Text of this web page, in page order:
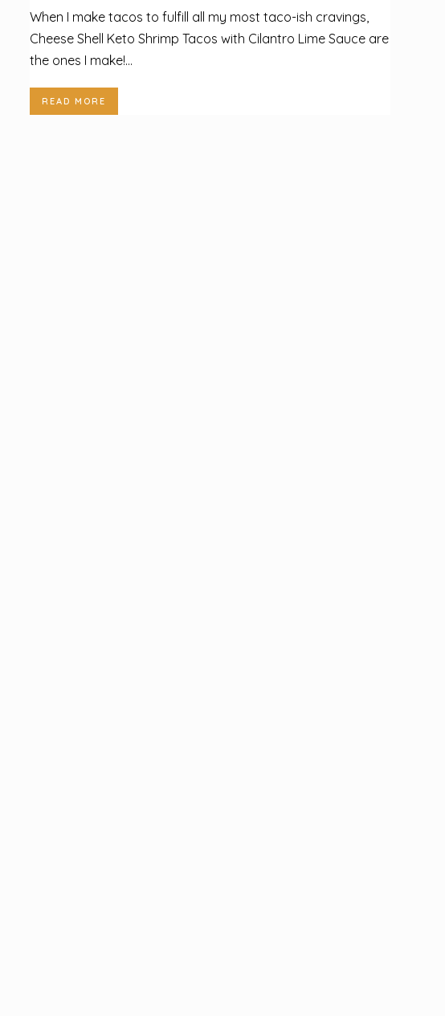
When I make tacos to fulfill all my most taco-ish cravings,
Cheese Shell Keto Shrimp Tacos with Cilantro Lime Sauce are
the ones I make!...
READ MORE